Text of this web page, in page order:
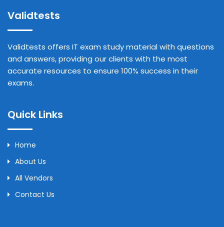
Validtests
Validtests offers IT exam study material with questions
and answers, providing our clients with the most
accurate resources to ensure 100% success in their
exams.
Quick Links
Home
About Us
All Vendors
Contact Us